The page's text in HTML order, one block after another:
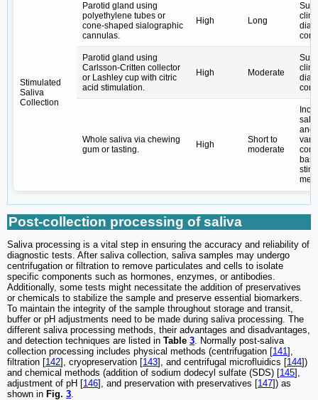
Stimulated
Saliva
Collection
Parotid gland using
polyethylene tubes or
cone-shaped sialographic
cannulas.
High Long
Parotid gland using
Carlsson-Critten collector
or Lashley cup with citric
acid stimulation.
High Moderate
Whole saliva via chewing
gum or tasting.
High
Short to
moderate
and
Post-collection processing of saliva
Saliva processing is a vital step in ensuring the accuracy and reliability of
diagnostic tests. After saliva collection, saliva samples may undergo
centrifugation or filtration to remove particulates and cells to isolate
specific components such as hormones, enzymes, or antibodies.
Additionally, some tests might necessitate the addition of preservatives
or chemicals to stabilize the sample and preserve essential biomarkers.
To maintain the integrity of the sample throughout storage and transit,
buffer or pH adjustments need to be made during saliva processing. The
different saliva processing methods, their advantages and disadvantages,
and detection techniques are listed in Table 3 . Normally post-saliva
collection processing includes physical methods (centrifugation [141],
filtration [142], cryopreservation [143], and centrifugal microfluidics [144])
and chemical methods (addition of sodium dodecyl sulfate (SDS) [145],
adjustment of pH [146], and preservation with preservatives [147]) as
shown in Fig. 3